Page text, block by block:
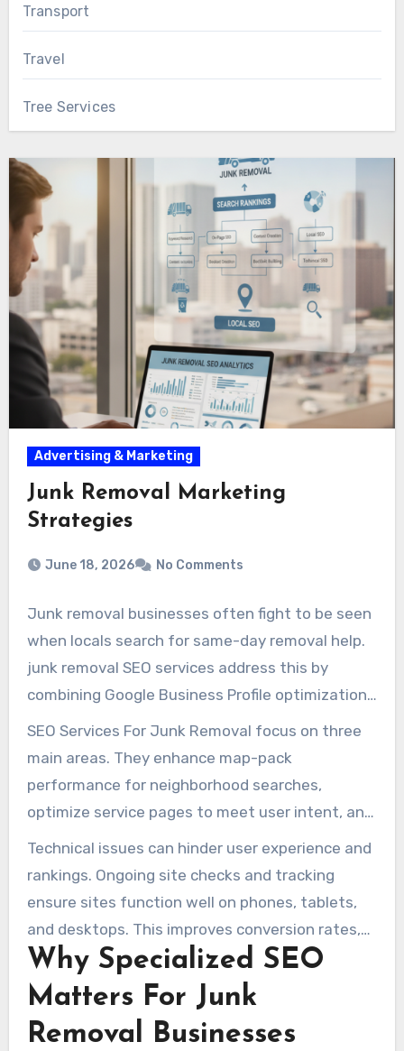
Transport
Travel
Tree Services
Advertising & Marketing
Junk Removal Marketing
Strategies
June 18, 2026 No Comments
Junk removal businesses often fight to be seen
when locals search for same-day removal help.
junk removal SEO services address this by
combining Google Business Profile optimization,
page-level SEO improvements, and technical
checks. These measures prevent common
issues that deter clients.
SEO For Junk Removal Companies
programs for junk removal companies to boost
organic traffic and produce inquiries. Companies
like Marketing 1on1 offer contract-free,
transparent pricing, and results-focused
packages. These are tailored for small fleets
and one-location businesses.
SEO Services For Junk Removal focus on three
main areas. They enhance map-pack
performance for neighborhood searches,
optimize service pages to meet user intent, and
fine-tune technical aspects for fast mobile
loading and cross-browser compatibility. Google
Search Console and Google Analytics are key for
tracking performance, including search
appearances, visits, and conversions.
Technical issues can hinder user experience and
rankings. Ongoing site checks and tracking
ensure sites function well on phones, tablets,
and desktops. This improves conversion rates,
making SEO for junk removal companies a
worthwhile investment for reliable booking
growth.
Why Specialized SEO
Matters For Junk
Removal Businesses